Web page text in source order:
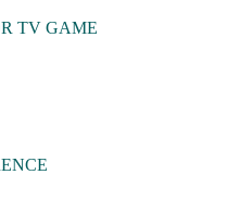
TV GAME